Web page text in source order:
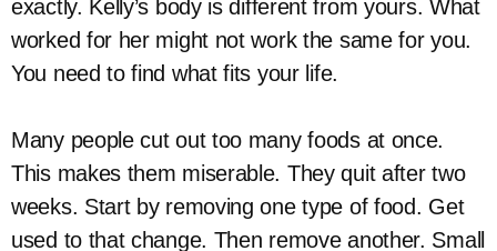
exactly. Kelly’s body is different from yours. What
worked for her might not work the same for you.
You need to find what fits your life.
Many people cut out too many foods at once.
This makes them miserable. They quit after two
weeks. Start by removing one type of food. Get
used to that change. Then remove another. Small